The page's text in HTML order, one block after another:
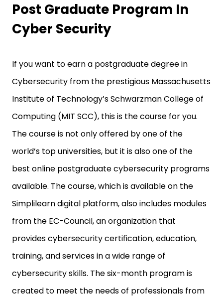
Post Graduate Program In
Cyber Security
If you want to earn a postgraduate degree in
Cybersecurity from the prestigious Massachusetts
Institute of Technology’s Schwarzman College of
Computing (MIT SCC), this is the course for you.
The course is not only offered by one of the
world’s top universities, but it is also one of the
best online postgraduate cybersecurity programs
available. The course, which is available on the
Simplilearn digital platform, also includes modules
from the EC-Council, an organization that
provides cybersecurity certification, education,
training, and services in a wide range of
cybersecurity skills. The six-month program is
created to meet the needs of professionals from